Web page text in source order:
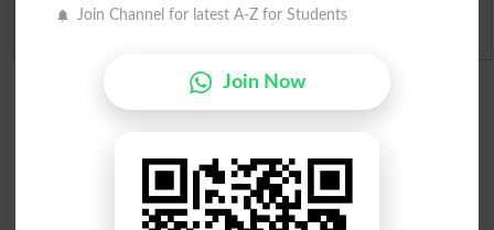
Join Channel for latest A-Z for Students
Join Now